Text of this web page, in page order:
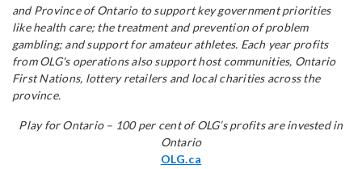
and Province of Ontario to support key government priorities
like health care; the treatment and prevention of problem
gambling; and support for amateur athletes. Each year profits
from OLG's operations also support host communities, Ontario
First Nations, lottery retailers and local charities across the
province.
Play for Ontario – 100 per cent of OLG’s profits are invested in
Ontario
OLG.ca